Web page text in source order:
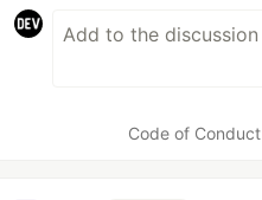
Code of Conduct